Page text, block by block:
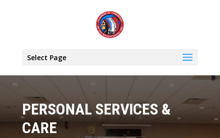
Select Page
PERSONAL SERVICES &
CARE